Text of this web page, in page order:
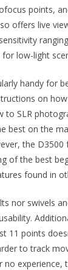
points,
offers live
low-light
handy for
on
to SLR
best on the
the D3500
of the best
found in
nor swivels
11 points
to track
experience,